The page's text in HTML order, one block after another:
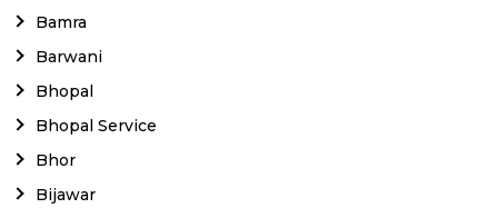
Bamra
Barwani
Bhopal
Bhopal Service
Bhor
Bijawar